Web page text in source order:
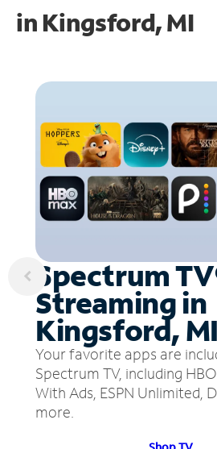
in Kingsford, MI
Spectrum
Streaming in
Kingsford, MI
Your favorite apps are
Spectrum TV, including
With Ads, ESPN Unlimited,
more.